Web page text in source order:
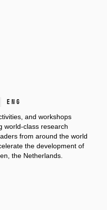
ENG
and workshops
world-class research
from around the world
the development of
the Netherlands.